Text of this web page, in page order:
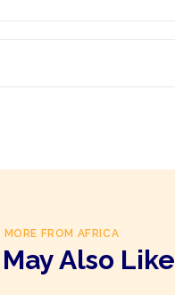
MORE FROM AFRICA
Also Like